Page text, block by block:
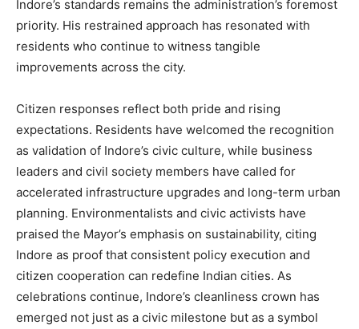
Indore’s standards remains the administration’s foremost
priority. His restrained approach has resonated with
residents who continue to witness tangible
improvements across the city.
Citizen responses reflect both pride and rising
expectations. Residents have welcomed the recognition
as validation of Indore’s civic culture, while business
leaders and civil society members have called for
accelerated infrastructure upgrades and long-term urban
planning. Environmentalists and civic activists have
praised the Mayor’s emphasis on sustainability, citing
Indore as proof that consistent policy execution and
citizen cooperation can redefine Indian cities. As
celebrations continue, Indore’s cleanliness crown has
emerged not just as a civic milestone but as a symbol